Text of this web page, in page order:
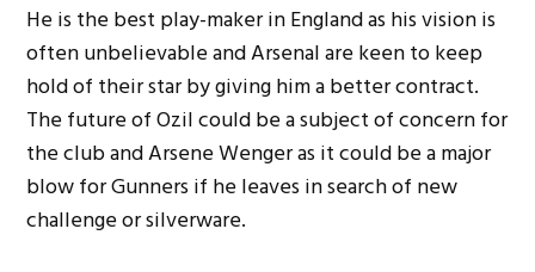
He is the best play-maker in England as his vision is
often unbelievable and Arsenal are keen to keep
hold of their star by giving him a better contract.
The future of Ozil could be a subject of concern for
the club and Arsene Wenger as it could be a major
blow for Gunners if he leaves in search of new
challenge or silverware.